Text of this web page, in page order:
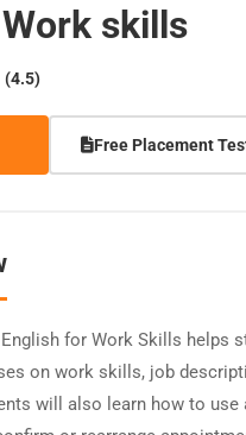
skills
(4.5)
Free Placement
for Work Skills helps
on work skills, job
will also learn how to